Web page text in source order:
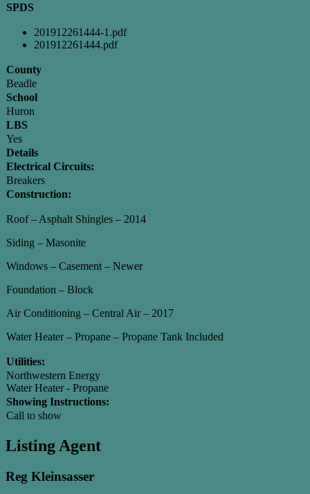
SPDS
201912261444-1.pdf
201912261444.pdf
County
Beadle
School
Huron
LBS
Yes
Details
Electrical Circuits:
Breakers
Construction:
Roof – Asphalt Shingles – 2014
Siding – Masonite
Windows – Casement – Newer
Foundation – Block
Air Conditioning – Central Air – 2017
Water Heater – Propane – Propane Tank Included
Utilities:
Northwestern Energy
Water Heater - Propane
Showing Instructions:
Call to show
Listing Agent
Reg Kleinsasser